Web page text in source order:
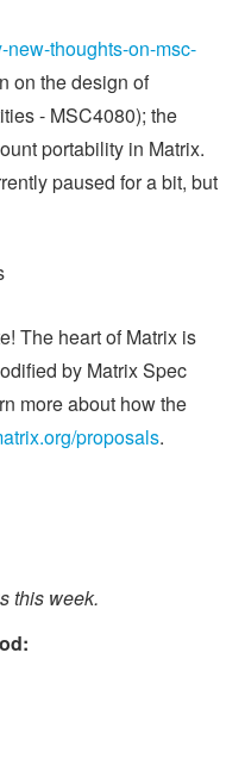
new-thoughts-on-msc-
on the design of
- MSC4080); the
portability in Matrix.
paused for a bit, but
The heart of Matrix is
by Matrix Spec
more about how the
proposals.
this week.